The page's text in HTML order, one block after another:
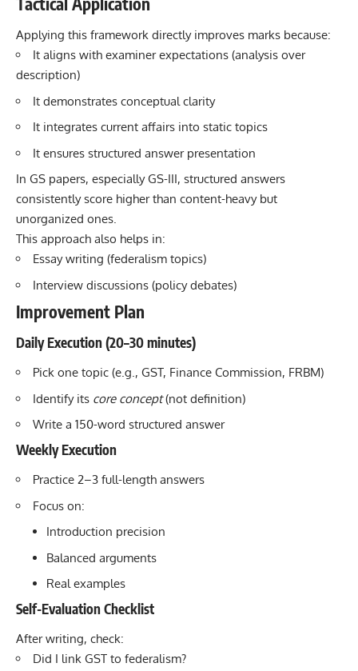
Applying this framework directly improves marks because:
It aligns with examiner expectations (analysis over
description)
It demonstrates conceptual clarity
It integrates current affairs into static topics
It ensures structured answer presentation
In GS papers, especially GS-III, structured answers
consistently score higher than content-heavy but
unorganized ones.
This approach also helps in:
Essay writing (federalism topics)
Interview discussions (policy debates)
Improvement Plan
Daily Execution (20–30 minutes)
Pick one topic (e.g., GST, Finance Commission, FRBM)
Identify its core concept(not definition)
Write a 150-word structured answer
Weekly Execution
Practice 2–3 full-length answers
Focus on:
Introduction precision
Balanced arguments
Real examples
Self-Evaluation Checklist
After writing, check:
Did I link GST to federalism?